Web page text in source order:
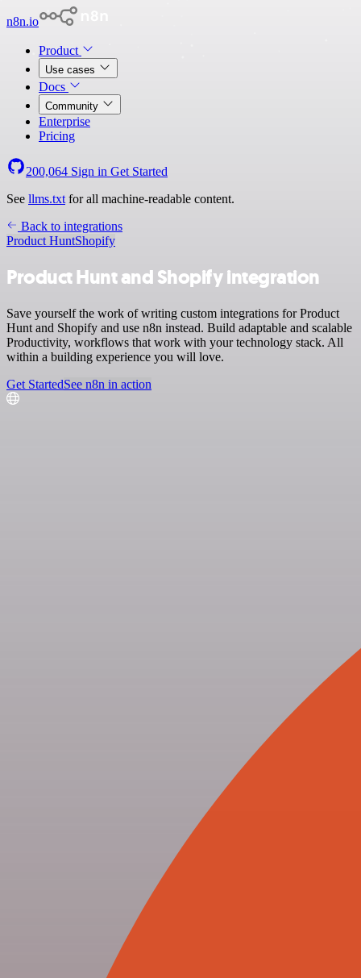
n8n.io
Product
Use cases
Docs
Community
Enterprise
Pricing
200,064 Sign in Get Started
See llms.txt for all machine-readable content.
Back to integrations
Product HuntShopify
Product Hunt and Shopify integration
Save yourself the work of writing custom integrations for Product
Hunt and Shopify and use n8n instead. Build adaptable and scalable
Productivity, workflows that work with your technology stack. All
within a building experience you will love.
Get StartedSee n8n in action